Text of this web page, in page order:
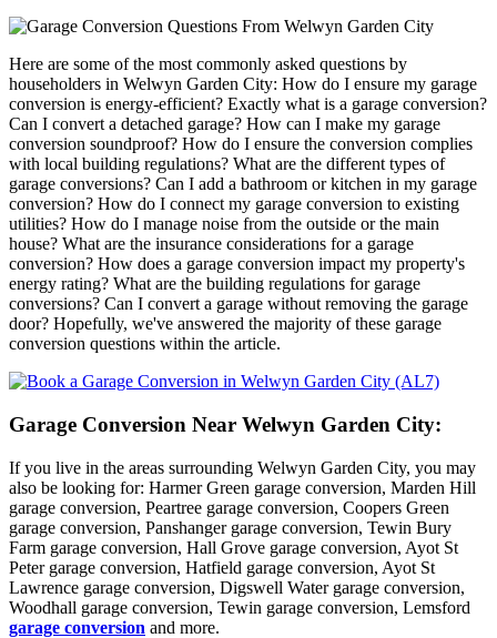
Here are some of the most commonly asked questions by
householders in Welwyn Garden City: How do I ensure my garage
conversion is energy-efficient? Exactly what is a garage conversion?
Can I convert a detached garage? How can I make my garage
conversion soundproof? How do I ensure the conversion complies
with local building regulations? What are the different types of
garage conversions? Can I add a bathroom or kitchen in my garage
conversion? How do I connect my garage conversion to existing
utilities? How do I manage noise from the outside or the main
house? What are the insurance considerations for a garage
conversion? How does a garage conversion impact my property's
energy rating? What are the building regulations for garage
conversions? Can I convert a garage without removing the garage
door? Hopefully, we've answered the majority of these garage
conversion questions within the article.
Garage Conversion Near Welwyn Garden City:
If you live in the areas surrounding Welwyn Garden City, you may
also be looking for: Harmer Green garage conversion, Marden Hill
garage conversion, Peartree garage conversion, Coopers Green
garage conversion, Panshanger garage conversion, Tewin Bury
Farm garage conversion, Hall Grove garage conversion, Ayot St
Peter garage conversion, Hatfield garage conversion, Ayot St
Lawrence garage conversion, Digswell Water garage conversion,
Woodhall garage conversion, Tewin garage conversion, Lemsford
garage conversion and more.